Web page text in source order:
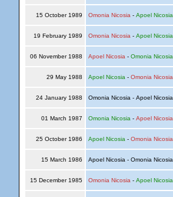
15 October 1989 Omonia Nicosia - Apoel Nicosia
19 February 1989 Omonia Nicosia - Apoel Nicosia
06 November 1988 Apoel Nicosia - Omonia Nicosia
29 May 1988 Apoel Nicosia - Omonia Nicosia
24 January 1988 Omonia Nicosia - Apoel Nicosia
01 March 1987 Omonia Nicosia - Apoel Nicosia
25 October 1986 Apoel Nicosia - Omonia Nicosia
15 March 1986 Apoel Nicosia - Omonia Nicosia
15 December 1985 Omonia Nicosia - Apoel Nicosia